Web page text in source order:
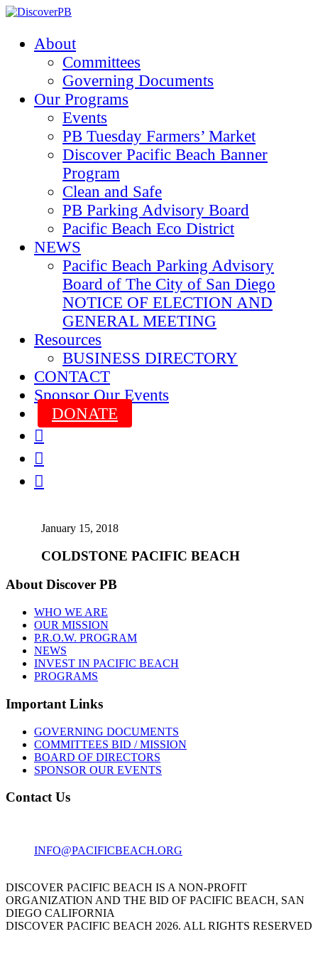
About
Committees
Governing Documents
Our Programs
Events
PB Tuesday Farmers’ Market
Discover Pacific Beach Banner
Program
Clean and Safe
PB Parking Advisory Board
Pacific Beach Eco District
NEWS
Pacific Beach Parking Advisory
Board of The City of San Diego
NOTICE OF ELECTION AND
GENERAL MEETING
Resources
BUSINESS DIRECTORY
CONTACT
Sponsor Our Events
DONATE



January 15, 2018
COLDSTONE PACIFIC BEACH
About Discover PB
WHO WE ARE
OUR MISSION
P.R.O.W. PROGRAM
NEWS
INVEST IN PACIFIC BEACH
PROGRAMS
Important Links
GOVERNING DOCUMENTS
COMMITTEES BID / MISSION
BOARD OF DIRECTORS
SPONSOR OUR EVENTS
Contact Us
INFO@PACIFICBEACH.ORG
DISCOVER PACIFIC BEACH IS A NON-PROFIT
ORGANIZATION AND THE BID OF PACIFIC BEACH, SAN
DIEGO CALIFORNIA
DISCOVER PACIFIC BEACH 2026. ALL RIGHTS RESERVED